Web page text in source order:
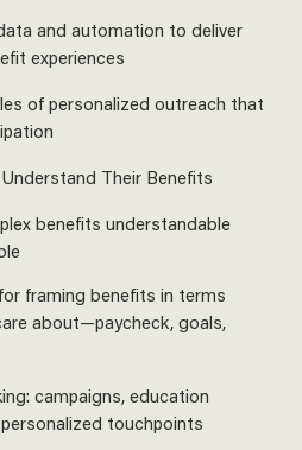
and automation to deliver
experiences
of personalized outreach that
Their Benefits
benefits understandable
framing benefits in terms
about—paycheck, goals,
campaigns, education
touchpoints